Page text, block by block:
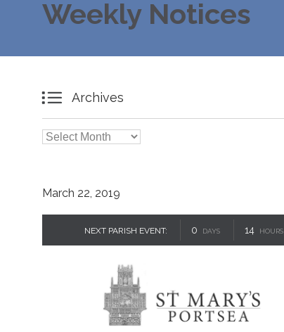
Weekly Notices
 Archives

March 22, 2019